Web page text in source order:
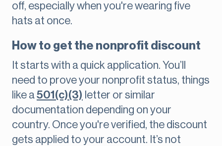
off, especially when you're wearing five
hats at once.
How to get the nonprofit discount
It starts with a quick application. You’ll
need to prove your nonprofit status, things
like a501(c)(3) letter or similar
documentation depending on your
country. Once you're verified, the discount
gets applied to your account. It’s not